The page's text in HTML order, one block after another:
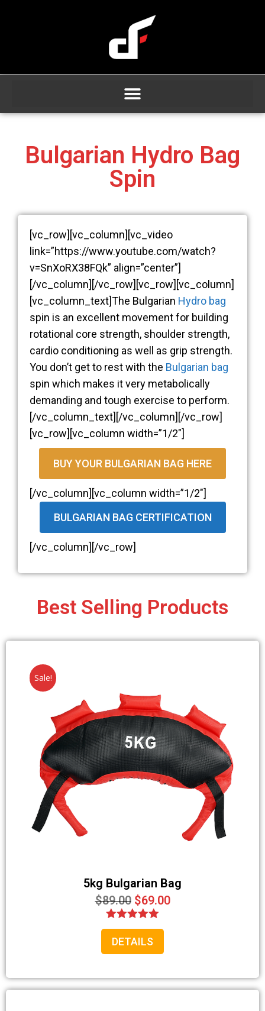
Bulgarian Hydro Bag
Spin
[vc_row][vc_column][vc_video
link=”https://www.youtube.com/watch?
v=SnXoRX38FQk” align=”center”]
[/vc_column][/vc_row][vc_row][vc_column]
[vc_column_text]The Bulgarian Hydro bag
spin is an excellent movement for building
rotational core strength, shoulder strength,
cardio conditioning as well as grip strength.
You don’t get to rest with the Bulgarian bag
spin which makes it very metabolically
demanding and tough exercise to perform.
[/vc_column_text][/vc_column][/vc_row]
[vc_row][vc_column width=”1/2″]
BUY YOUR BULGARIAN BAG HERE
[/vc_column][vc_column width=”1/2″]
BULGARIAN BAG CERTIFICATION
[/vc_column][/vc_row]
Best Selling Products
Sale!
5kg Bulgarian Bag
$89.00 $69.00
Rated
5.00
out of 5
DETAILS
DOWNLOAD YOUR FREE
EBOOK...
AN
INTRODUCTION TO BULGARIAN BAGS